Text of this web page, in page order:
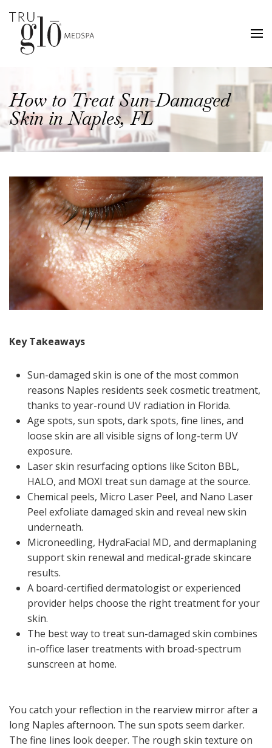
Skip
to
How to Treat Sun-Damaged
Skin in Naples, FL
Key Takeaways
Sun-damaged skin is one of the most common
reasons Naples residents seek cosmetic treatment,
thanks to year-round UV radiation in Florida.
Age spots, sun spots, dark spots, fine lines, and
loose skin are all visible signs of long-term UV
exposure.
Laser skin resurfacing options like Sciton BBL,
HALO, and MOXI treat sun damage at the source.
Chemical peels, Micro Laser Peel, and Nano Laser
Peel exfoliate damaged skin and reveal new skin
underneath.
Microneedling, HydraFacial MD, and dermaplaning
support skin renewal and medical-grade skincare
results.
A board-certified dermatologist or experienced
provider helps choose the right treatment for your
skin.
The best way to treat sun-damaged skin combines
in-office laser treatments with broad-spectrum
sunscreen at home.
You catch your reflection in the rearview mirror after a
long Naples afternoon. The sun spots seem darker.
The fine lines look deeper. The rough skin texture on